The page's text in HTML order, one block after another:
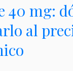
40 mg:
al